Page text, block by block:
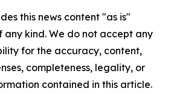
this news content "as is"
kind. We do not accept any
for the accuracy, content,
completeness, legality, or
contained in this article.